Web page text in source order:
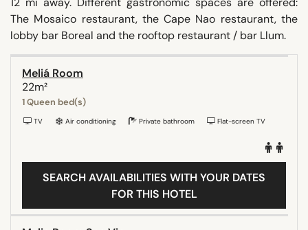
The Mosaico restaurant, the Cape Nao restaurant, the
lobby bar Boreal and the rooftop restaurant / bar Llum.
Meliá Room
22m²
1 Queen bed(s)
TV Air conditioning Private bathroom Flat-screen TV
SEARCH AVAILABILITIES WITH YOUR DATES
FOR THIS HOTEL